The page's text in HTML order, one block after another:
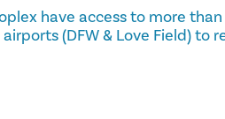
have access to more
(DFW & Love Field) to